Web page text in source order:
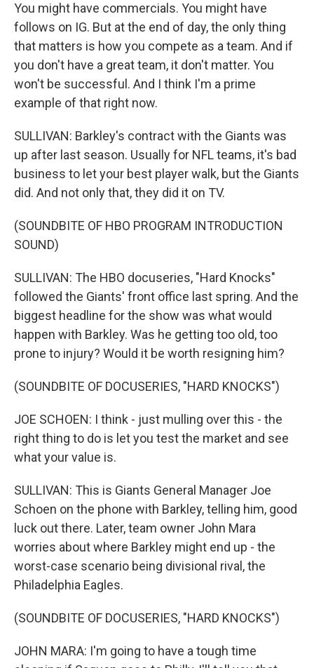
You might have commercials. You might have
follows on IG. But at the end of day, the only thing
that matters is how you compete as a team. And if
you don't have a great team, it don't matter. You
won't be successful. And I think I'm a prime
example of that right now.
SULLIVAN: Barkley's contract with the Giants was
up after last season. Usually for NFL teams, it's bad
business to let your best player walk, but the Giants
did. And not only that, they did it on TV.
(SOUNDBITE OF HBO PROGRAM INTRODUCTION
SOUND)
SULLIVAN: The HBO docuseries, "Hard Knocks"
followed the Giants' front office last spring. And the
biggest headline for the show was what would
happen with Barkley. Was he getting too old, too
prone to injury? Would it be worth resigning him?
(SOUNDBITE OF DOCUSERIES, "HARD KNOCKS")
JOE SCHOEN: I think - just mulling over this - the
right thing to do is let you test the market and see
what your value is.
SULLIVAN: This is Giants General Manager Joe
Schoen on the phone with Barkley, telling him, good
luck out there. Later, team owner John Mara
worries about where Barkley might end up - the
worst-case scenario being divisional rival, the
Philadelphia Eagles.
(SOUNDBITE OF DOCUSERIES, "HARD KNOCKS")
JOHN MARA: I'm going to have a tough time